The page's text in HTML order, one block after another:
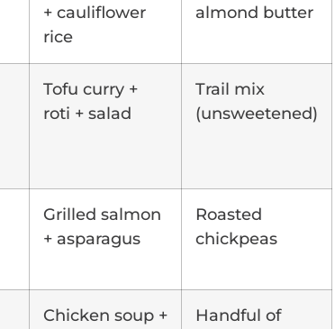
+ cauliflower
rice
almond butter
Tofu curry +
roti + salad
Trail mix
(unsweetened)
Grilled salmon
+ asparagus
Roasted
chickpeas
Chicken soup +
Handful of